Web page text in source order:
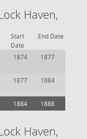
Haven,
Start
Date
End Date
1874 1877
1877 1884
1884 1888
Haven,